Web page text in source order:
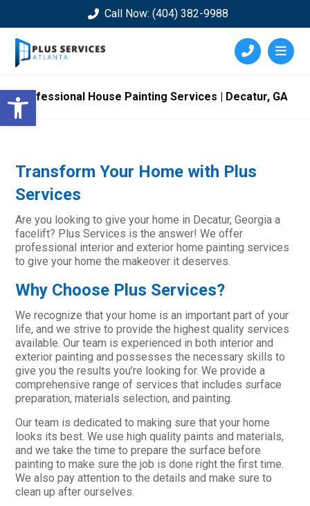
Open toolbar
Call Now: (404) 382-9988
Professional House Painting Services | Decatur, GA
Transform Your Home with Plus
Services
Are you looking to give your home in Decatur, Georgia a
facelift? Plus Services is the answer! We offer
professional interior and exterior home painting services
to give your home the makeover it deserves.
Why Choose Plus Services?
We recognize that your home is an important part of your
life, and we strive to provide the highest quality services
available. Our team is experienced in both interior and
exterior painting and possesses the necessary skills to
give you the results you’re looking for. We provide a
comprehensive range of services that includes surface
preparation, materials selection, and painting.
Our team is dedicated to making sure that your home
looks its best. We use high quality paints and materials,
and we take the time to prepare the surface before
painting to make sure the job is done right the first time.
We also pay attention to the details and make sure to
clean up after ourselves.